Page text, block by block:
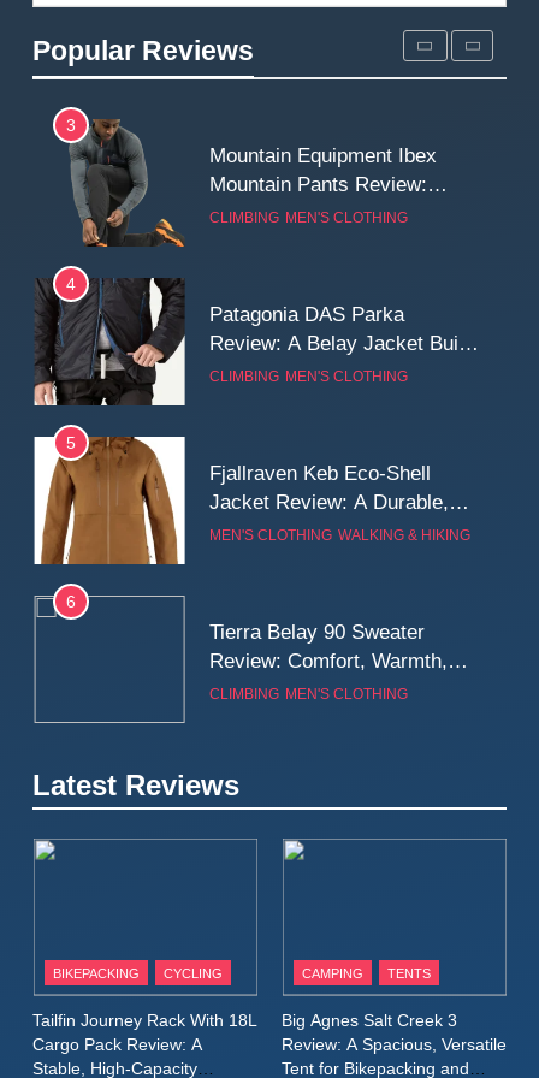
Popular Reviews
Review: Long‑Term Comfort,
Fit and Rugged Performance
MEN'S CLOTHING WALKING & HIKING
3
Mountain Equipment Ibex
Mountain Pants Review:
Reliable Softshell Trousers
CLIMBING MEN'S CLOTHING
4
Patagonia DAS Parka
Review: A Belay Jacket Built
for Cold, Still Days on the
CLIMBING MEN'S CLOTHING
5
Fjallraven Keb Eco-Shell
Jacket Review: A Durable,
Weatherproof Shell Built for
MEN'S CLOTHING WALKING & HIKING
6
Tierra Belay 90 Sweater
Review: Comfort, Warmth,
and Everyday Performance
CLIMBING MEN'S CLOTHING
Fjällräven Expedition Mid
Serious Warmth for Real Cold
MEN'S CLOTHING
Windbreaker Jacket Review:
for Again and Again
MEN'S CLOTHING RUNNING
Latest Reviews
BIKEPACKING CYCLING
Tailfin Journey Rack With 18L
Cargo Pack Review: A
Stable, High‑Capacity
CAMPING TENTS
Big Agnes Salt Creek 3
Review: A Spacious, Versatile
Tent for Bikepacking and